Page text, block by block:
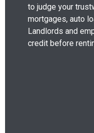
to judge your
mortgages, auto
Landlords and
credit before